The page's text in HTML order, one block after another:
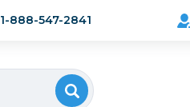
1-888-547-2841